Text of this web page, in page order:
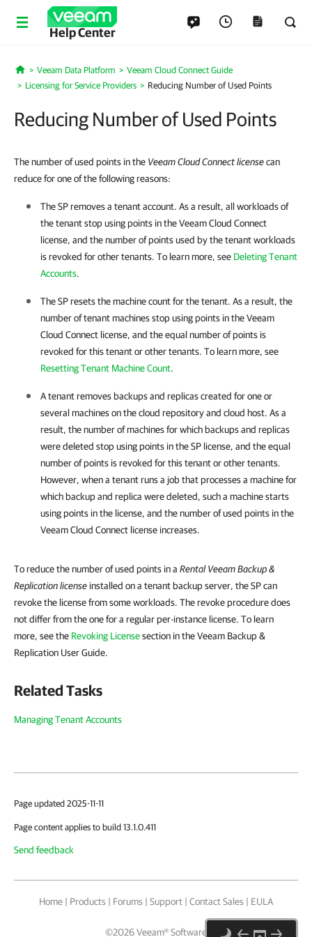
Help Center
Home
Veeam Data Platform
Veeam Cloud Connect Guide
Licensing for Service Providers
Reducing Number of Used Points
Reducing Number of Used Points
The number of used points in the Veeam Cloud Connect licensecan
reduce for one of the following reasons:
The SP removes a tenant account. As a result, all workloads of
the tenant stop using points in the Veeam Cloud Connect
license, and the number of points used by the tenant workloads
is revoked for other tenants. To learn more, see Deleting Tenant
Accounts.
The SP resets the machine count for the tenant. As a result, the
number of tenant machines stop using points in the Veeam
Cloud Connect license, and the equal number of points is
revoked for this tenant or other tenants. To learn more, see
Resetting Tenant Machine Count.
A tenant removes backups and replicas created for one or
several machines on the cloud repository and cloud host. As a
result, the number of machines for which backups and replicas
were deleted stop using points in the SP license, and the equal
number of points is revoked for this tenant or other tenants.
However, when a tenant runs a job that processes a machine for
which backup and replica were deleted, such a machine starts
using points in the license, and the number of used points in the
Veeam Cloud Connect license increases.
To reduce the number of used points in a RentalVeeam Backup &
Replicationlicense installed on a tenant backup server, the SP can
revoke the license from some workloads. The revoke procedure does
not differ from the one for a regular per-instance license. To learn
more, see the Revoking Licensesection in the Veeam Backup &
Replication User Guide.
Related Tasks
Managing Tenant Accounts
Page updated 2025-11-11
Page content applies to build 13.1.0.411
Send feedback
Home | Products | Forums | Support | Contact Sales | EULA
©2026Veeam® Software